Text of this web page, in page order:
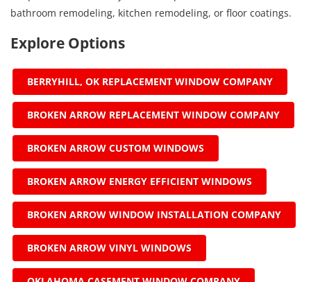
bathroom remodeling, kitchen remodeling, or floor coatings.
Explore Options
BERRYHILL, OK REPLACEMENT WINDOW COMPANY
BROKEN ARROW REPLACEMENT WINDOW COMPANY
BROKEN ARROW CUSTOM WINDOWS
BROKEN ARROW ENERGY EFFICIENT WINDOWS
BROKEN ARROW WINDOW INSTALLATION COMPANY
BROKEN ARROW VINYL WINDOWS